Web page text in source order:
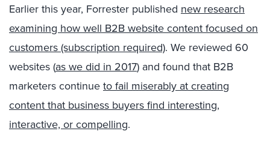
Earlier this year, Forrester published new research
examining how well B2B website content focused on
customers (subscription required). We reviewed 60
websites (as we did in 2017) and found that B2B
marketers continueto fail miserably at creating
content that business buyers find interesting,
interactive, or compelling.